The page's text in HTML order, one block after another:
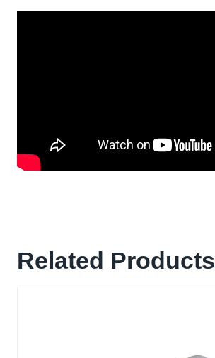
Related Products